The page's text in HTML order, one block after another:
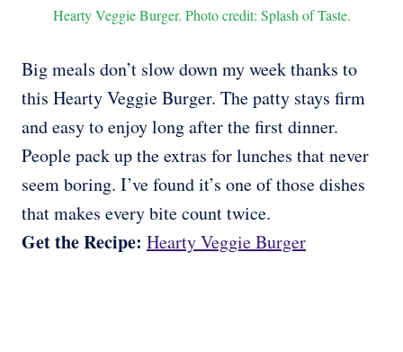
Hearty Veggie Burger. Photo credit: Splash of Taste.
Big meals don’t slow down my week thanks to
this Hearty Veggie Burger. The patty stays firm
and easy to enjoy long after the first dinner.
People pack up the extras for lunches that never
seem boring. I’ve found it’s one of those dishes
that makes every bite count twice.
Get the Recipe: Hearty Veggie Burger